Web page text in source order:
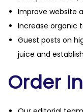
Improve website
Increase organic
Guest posts on
juice and
Order